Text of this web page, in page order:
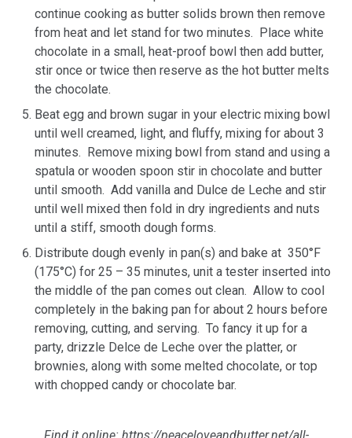
continue cooking as butter solids brown then remove
from heat and let stand for two minutes. Place white
chocolate in a small, heat-proof bowl then add butter,
stir once or twice then reserve as the hot butter melts
the chocolate.
Beat egg and brown sugar in your electric mixing bowl
until well creamed, light, and fluffy, mixing for about 3
minutes. Remove mixing bowl from stand and using a
spatula or wooden spoon stir in chocolate and butter
until smooth. Add vanilla and Dulce de Leche and stir
until well mixed then fold in dry ingredients and nuts
until a stiff, smooth dough forms.
Distribute dough evenly in pan(s) and bake at 350°F
(175°C) for 25 – 35 minutes, unit a tester inserted into
the middle of the pan comes out clean. Allow to cool
completely in the baking pan for about 2 hours before
removing, cutting, and serving. To fancy it up for a
party, drizzle Delce de Leche over the platter, or
brownies, along with some melted chocolate, or top
with chopped candy or chocolate bar.